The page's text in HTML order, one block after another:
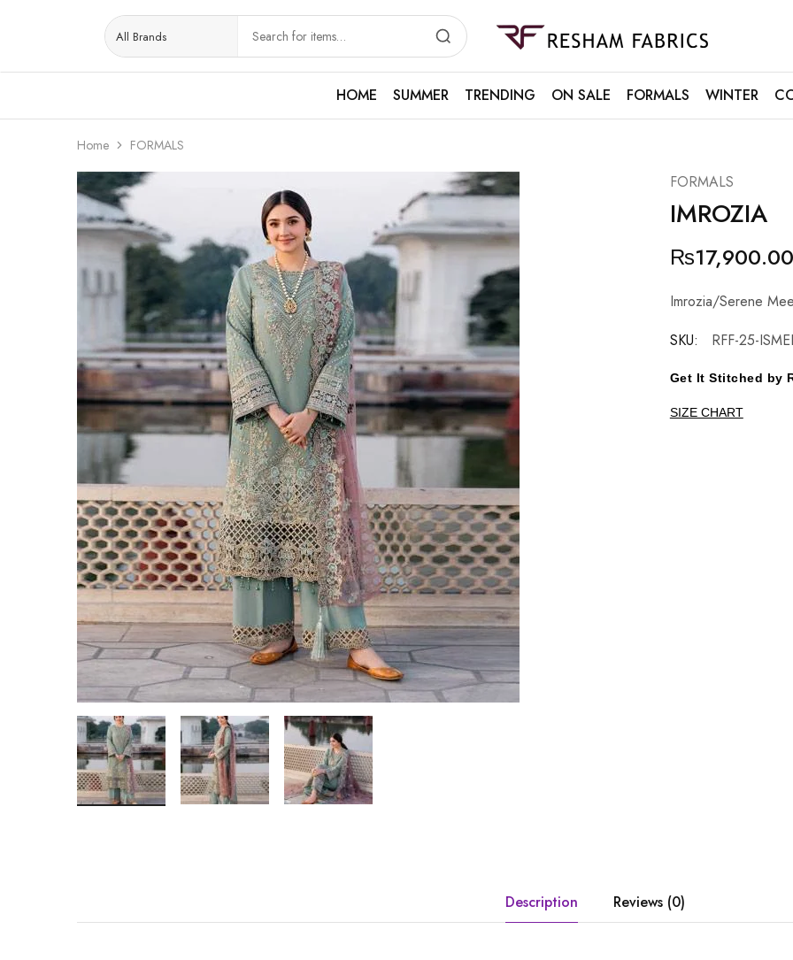
Resham
Fabrics
HOME
SUMMER TRENDING ON SALE FORMALS WINTER
Home FORMALS
FORMALS
IMROZIA
₨17,900.00
Imrozia/Serene
SKU:
RFF-25-
Get It Stitched by
SIZE CHART
Description Reviews (0)